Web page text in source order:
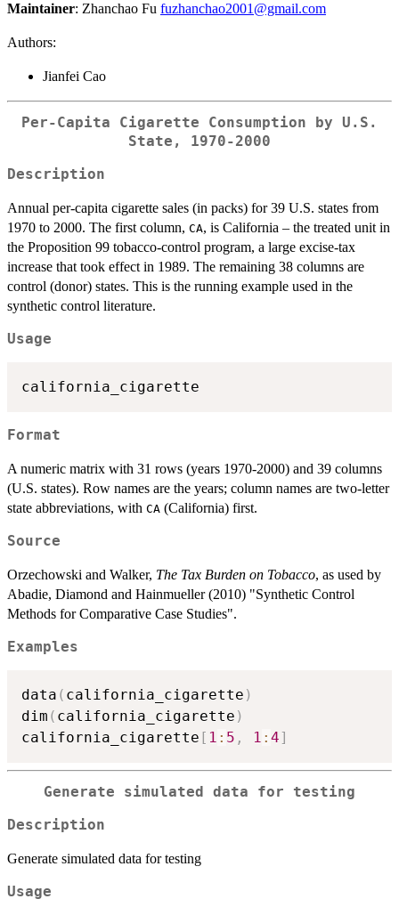
Maintainer: Zhanchao Fu fuzhanchao2001@gmail.com
Authors:
Jianfei Cao
Per-Capita Cigarette Consumption by U.S.
State, 1970-2000
Description
Annual per-capita cigarette sales (in packs) for 39 U.S. states from
1970 to 2000. The first column, CA, is California – the treated unit in
the Proposition 99 tobacco-control program, a large excise-tax
increase that took effect in 1989. The remaining 38 columns are
control (donor) states. This is the running example used in the
synthetic control literature.
Usage
Format
A numeric matrix with 31 rows (years 1970-2000) and 39 columns
(U.S. states). Row names are the years; column names are two-letter
state abbreviations, with CA (California) first.
Source
Orzechowski and Walker, The Tax Burden on Tobacco, as used by
Abadie, Diamond and Hainmueller (2010) "Synthetic Control
Methods for Comparative Case Studies".
Examples
data ( california_cigarette )
dim ( california_cigarette )
california_cigarette [ 1 : 5 , 1 : 4]
Generate simulated data for testing
Description
Generate simulated data for testing
Usage